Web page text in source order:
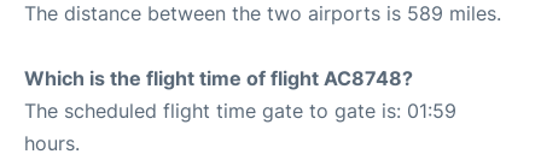
The distance between the two airports is 589 miles.
Which is the flight time of flight AC8748?
The scheduled flight time gate to gate is: 01:59
hours.